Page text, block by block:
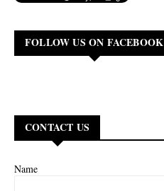
FOLLOW US ON FACEBOOK
CONTACT US
Name